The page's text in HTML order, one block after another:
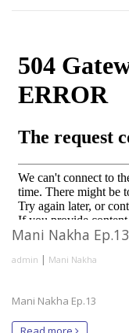
Mani Nakha Ep.13
admin | Mani Nakha
Mani Nakha Ep.13